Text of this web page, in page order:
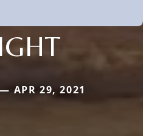
APR 29, 2021